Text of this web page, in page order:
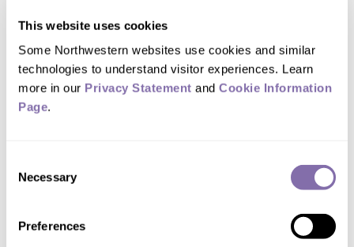
This website uses cookies
Some Northwestern websites use cookies and similar
technologies to understand visitor experiences. Learn
more in our Privacy Statement and Cookie Information
Page.
Selection
Necessary
Preferences
and may result in long-term
repercussions for women in the medical
field because of how tenure decisions
are made. Wright’s hope is that adding
tenure and promotion decisions, so we